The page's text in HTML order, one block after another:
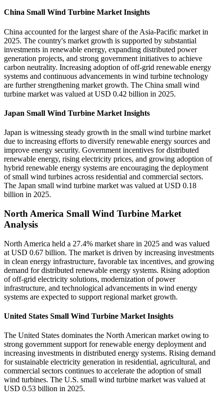
China Small Wind Turbine Market Insights
China accounted for the largest share of the Asia-Pacific market in
2025. The country's market growth is supported by substantial
investments in renewable energy, expanding distributed power
generation projects, and strong government initiatives to achieve
carbon neutrality. Increasing adoption of off-grid renewable energy
systems and continuous advancements in wind turbine technology
are further strengthening market growth. The China small wind
turbine market was valued at USD 0.42 billion in 2025.
Japan Small Wind Turbine Market Insights
Japan is witnessing steady growth in the small wind turbine market
due to increasing efforts to diversify renewable energy sources and
improve energy security. Government incentives for distributed
renewable energy, rising electricity prices, and growing adoption of
hybrid renewable energy systems are encouraging the deployment
of small wind turbines across residential and commercial sectors.
The Japan small wind turbine market was valued at USD 0.18
billion in 2025.
North America Small Wind Turbine Market
Analysis
North America held a 27.4% market share in 2025 and was valued
at USD 0.67 billion. The market is driven by increasing investments
in clean energy infrastructure, favorable tax incentives, and growing
demand for distributed renewable energy systems. Rising adoption
of off-grid electricity solutions, modernization of power
infrastructure, and technological advancements in wind energy
systems are expected to support regional market growth.
United States Small Wind Turbine Market Insights
The United States dominates the North American market owing to
strong government support for renewable energy deployment and
increasing investments in distributed energy systems. Rising demand
for sustainable electricity generation in residential, agricultural, and
commercial sectors continues to accelerate the adoption of small
wind turbines. The U.S. small wind turbine market was valued at
USD 0.53 billion in 2025.